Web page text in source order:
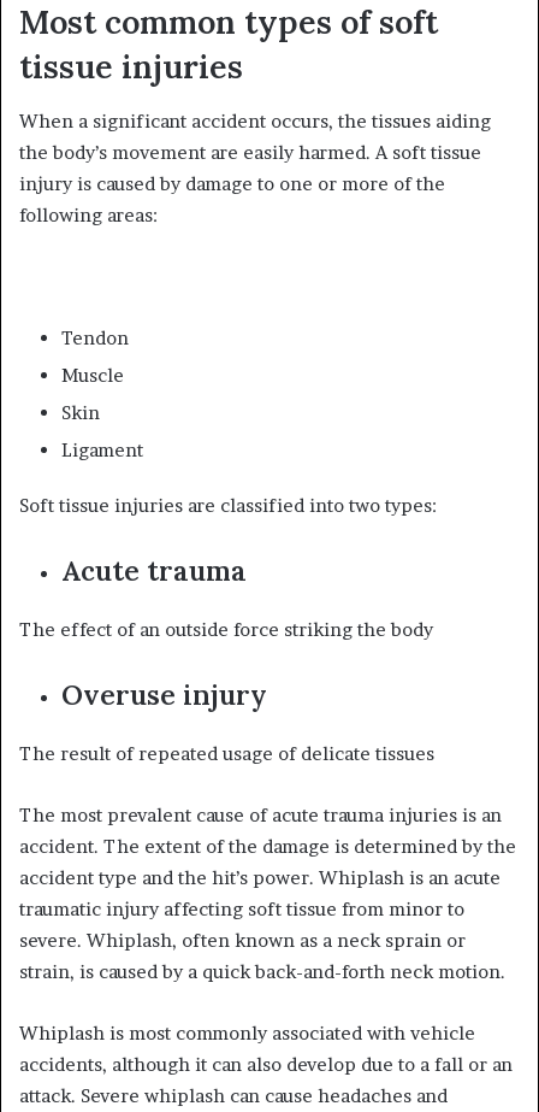
Most common types of soft
tissue injuries
When a significant accident occurs, the tissues aiding
the body’s movement are easily harmed. A soft tissue
injury is caused by damage to one or more of the
following areas:
Tendon
Muscle
Skin
Ligament
Soft tissue injuries are classified into two types:
Acute trauma
The effect of an outside force striking the body
Overuse injury
The result of repeated usage of delicate tissues
The most prevalent cause of acute trauma injuries is an
accident. The extent of the damage is determined by the
accident type and the hit’s power. Whiplash is an acute
traumatic injury affecting soft tissue from minor to
severe. Whiplash, often known as a neck sprain or
strain, is caused by a quick back-and-forth neck motion.
Whiplash is most commonly associated with vehicle
accidents, although it can also develop due to a fall or an
attack. Severe whiplash can cause headaches and